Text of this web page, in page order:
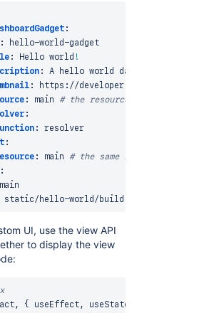
:
: hello-world -gadget
: Hello world !
:
A hello world dashboard
: https : //
: main # the resource used to view
:
:
resolver
:
: main # the same resource,
:
main
static/hello-
UI, use the view API
to display the view
, { useEffect, useState